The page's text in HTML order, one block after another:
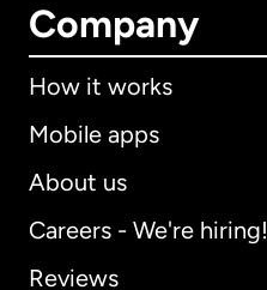
Company
How it works
Mobile apps
About us
Careers - We're hiring!
Reviews